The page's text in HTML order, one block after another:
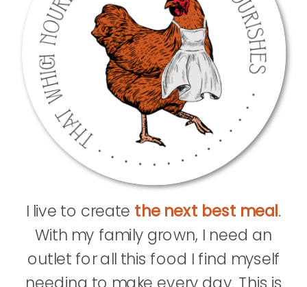
I live to create the next best meal.
With my family grown, I need an
outlet for all this food I find myself